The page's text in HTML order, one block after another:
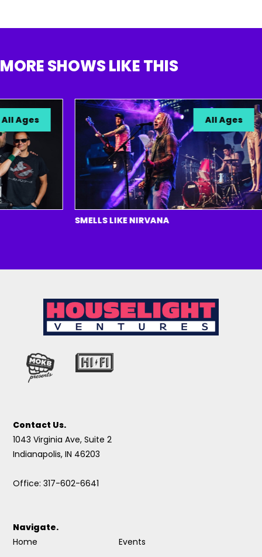
MORE SHOWS LIKE THIS
All Ages
SMELLS LIKE NIRVANA
Contact Us.
1043 Virginia Ave, Suite 2
Indianapolis, IN 46203
Office: 317-602-6641
Navigate.
Home
Events